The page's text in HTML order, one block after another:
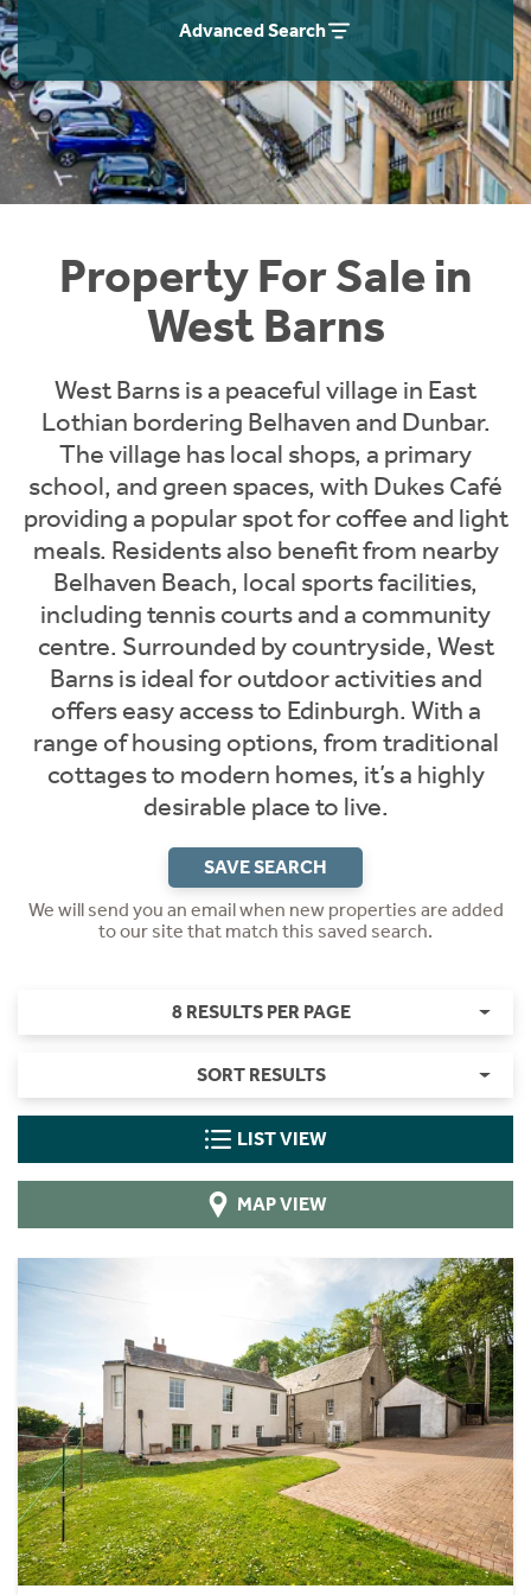
Advanced Search
Property For Sale in
West Barns
West Barns is a peaceful village in East
Lothian bordering Belhaven and Dunbar.
The village has local shops, a primary
school, and green spaces, with Dukes Café
providing a popular spot for coffee and light
meals. Residents also benefit from nearby
Belhaven Beach, local sports facilities,
including tennis courts and a community
centre. Surrounded by countryside, West
Barns is ideal for outdoor activities and
offers easy access to Edinburgh. With a
range of housing options, from traditional
cottages to modern homes, it’s a highly
desirable place to live.
SAVE SEARCH
We will send you an email when new properties are added
to our site that match this saved search.
8 RESULTS PER PAGE
SORT RESULTS
LIST VIEW
MAP VIEW
Instant Rental Valuation
Students
Short Term Let Licence & Obligation Guide
Rettie Financial Services
Think Mortgages. Think Rettie.
Home Buying App
LBTT Calculator